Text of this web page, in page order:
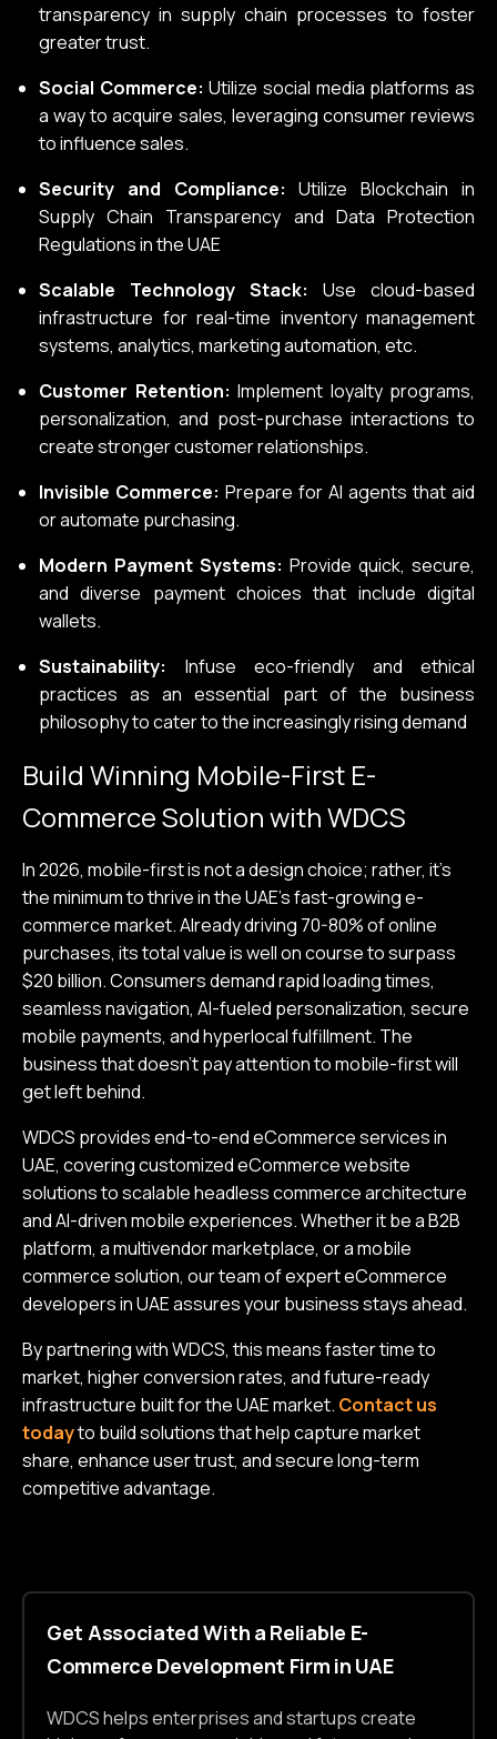
transparency in supply chain processes to foster
greater trust.
Social Commerce: Utilize social media platforms as
a way to acquire sales, leveraging consumer reviews
to influence sales.
Security and Compliance:Utilize Blockchain in
Supply Chain Transparency and Data Protection
Regulations in the UAE
Scalable Technology Stack: Use cloud-based
infrastructure for real-time inventory management
systems, analytics, marketing automation, etc.
Customer Retention: Implement loyalty programs,
personalization, and post-purchase interactions to
create stronger customer relationships.
Invisible Commerce: Prepare for AI agents that aid
or automate purchasing.
Modern Payment Systems: Provide quick, secure,
and diverse payment choices that include digital
wallets.
Sustainability: Infuse eco-friendly and ethical
practices as an essential part of the business
philosophy to cater to the increasingly rising demand
Build Winning Mobile-First E-
Commerce Solution with WDCS
In 2026, mobile-first is not a design choice; rather, it's
the minimum to thrive in the UAE's fast-growing e-
commerce market. Already driving 70-80% of online
purchases, its total value is well on course to surpass
$20 billion. Consumers demand rapid loading times,
seamless navigation, AI-fueled personalization, secure
mobile payments, and hyperlocal fulfillment. The
business that doesn't pay attention to mobile-first will
get left behind.
WDCS provides end-to-end eCommerce services in
UAE, covering customized eCommerce website
solutions to scalable headless commerce architecture
and AI-driven mobile experiences. Whether it be a B2B
platform, a multivendor marketplace, or a mobile
commerce solution, our team of expert eCommerce
developers in UAE assures your business stays ahead.
By partnering with WDCS, this means faster time to
market, higher conversion rates, and future-ready
infrastructure built for the UAE market. Contact us
todayto build solutions that help capture market
share, enhance user trust, and secure long-term
competitive advantage.
Get Associated With a Reliable E-
Commerce Development Firm in UAE
WDCS helps enterprises and startups create